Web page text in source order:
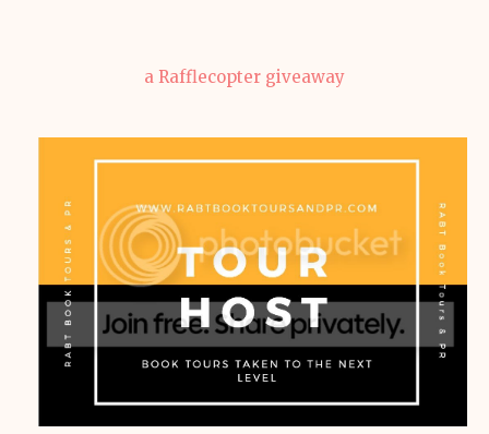
a Rafflecopter giveaway